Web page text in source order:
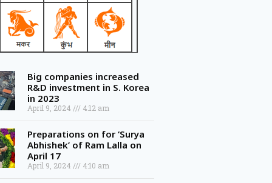
Big companies increased
R&D investment in S. Korea
in 2023
April 9, 2024 4:12 am
Preparations on for ‘Surya
Abhishek’ of Ram Lalla on
April 17
April 9, 2024 4:10 am